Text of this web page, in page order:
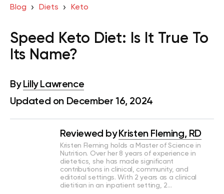
Blog Diets Keto
Speed Keto Diet: Is It True To
Its Name?
By Lilly Lawrence
Updated on December 16, 2024
Reviewed by Kristen Fleming, RD
Kristen Fleming holds a Master of Science in
Nutrition. Over her 8 years of experience in
dietetics, she has made significant
contributions in clinical, community, and
editorial settings. With 2 years as a clinical
dietitian in an inpatient setting, 2…